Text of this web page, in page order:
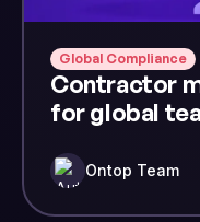
Global Compliance
Contractor
for global
Ontop Team